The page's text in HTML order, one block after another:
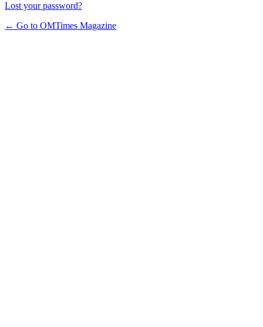
Lost your password?
← Go to OMTimes Magazine